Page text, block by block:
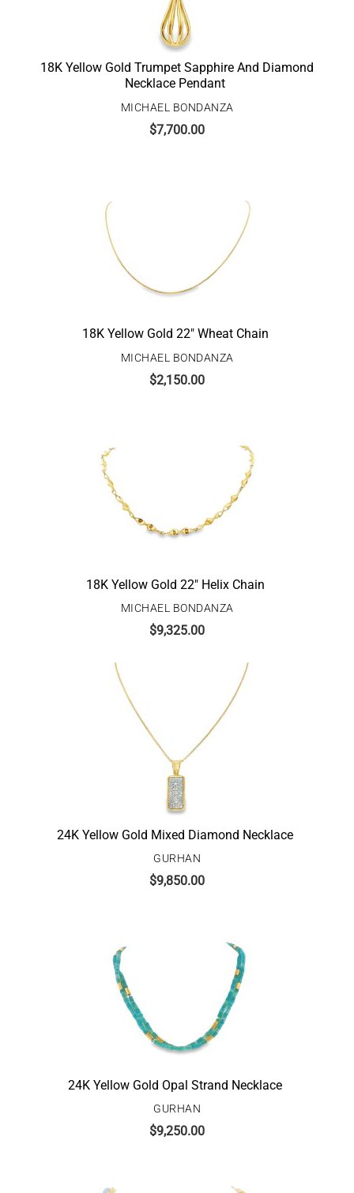
18K Yellow Gold Trumpet Sapphire And Diamond
Necklace Pendant
MICHAEL BONDANZA
$7,700.00
18K Yellow Gold 22″ Wheat Chain
MICHAEL BONDANZA
$2,150.00
18K Yellow Gold 22″ Helix Chain
MICHAEL BONDANZA
$9,325.00
24K Yellow Gold Mixed Diamond Necklace
GURHAN
$9,850.00
24K Yellow Gold Opal Strand Necklace
GURHAN
$9,250.00